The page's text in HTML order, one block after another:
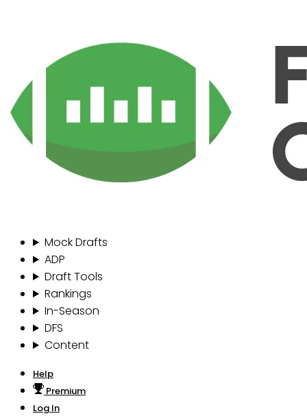
Mock Drafts
ADP
Draft Tools
Rankings
In-Season
DFS
Content
Help
Premium
Log In